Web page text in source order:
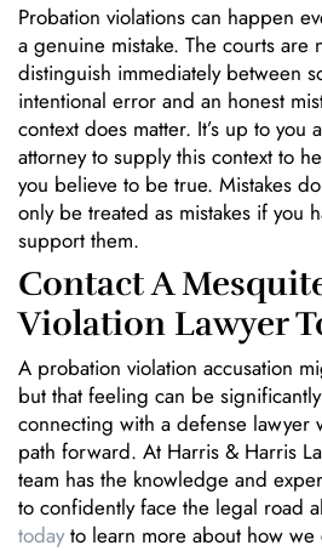
Probation violations can happen
a genuine mistake. The courts are
distinguish immediately between
intentional error and an honest
context does matter. It’s up to you
attorney to supply this context to
you believe to be true. Mistakes
only be treated as mistakes if you
support them.
Contact A
Violation Lawyer
A probation violation accusation
but that feeling can be
connecting with a defense lawyer
path forward. At Harris & Harris
team has the knowledge and
to confidently face the legal road
todayto learn more about how we